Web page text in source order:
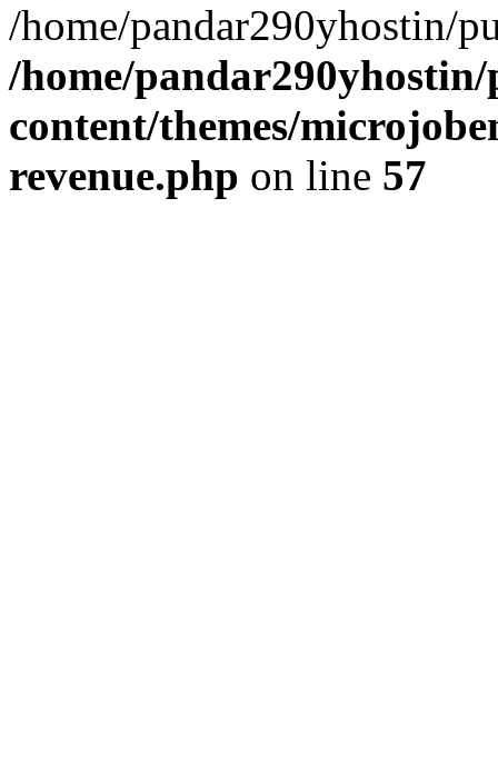
/home/pandar290yhostin/
/home/
content/themes/
revenue.php on line 57